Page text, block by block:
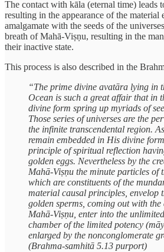
The contact with kāla (eternal time) leads
resulting in the appearance of the material
amalgamate with the seeds of the
breath of Mahā-Viṣṇu, resulting in the
their inactive state.
This process is also described in the
“The prime divine avatāra lying in
Ocean is such a great affair that in
divine form spring up myriads of
Those series of universes are the
the infinite transcendental region.
remain embedded in His divine
principle of spiritual reflection
golden eggs. Nevertheless by the
Mahā-Viṣṇu the minute particles of
which are constituents of the
material causal principles, envelop
golden sperms, coming out with
Mahā-Viṣṇu, enter into the
chamber of the limited potency
enlarged by the nonconglomerate
(Brahma-samhitā 5.13 purport)